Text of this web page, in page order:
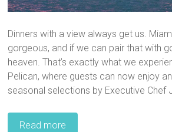
Dinners with a view always get us.
gorgeous, and if we can pair that with
heaven. That’s exactly what we
Pelican, where guests can now enjoy
seasonal selections by Executive Chef
Read more